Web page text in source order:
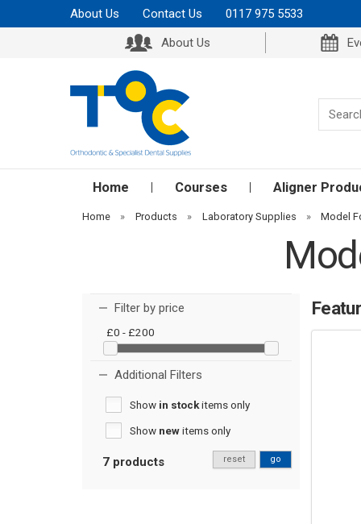
About Us Contact Us
0117 975 5533
About Us
Home Courses Aligner
Home » Products » Laboratory Supplies » Model
Filter by price
£0 - £200
Additional Filters
Show in stockitems only
Show newitems only
7 products go
reset